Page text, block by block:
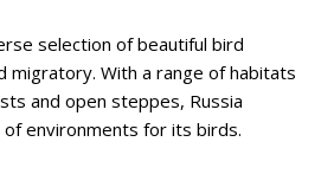
selection of beautiful bird
migratory. With a range of habitats
and open steppes, Russia
environments for its birds.